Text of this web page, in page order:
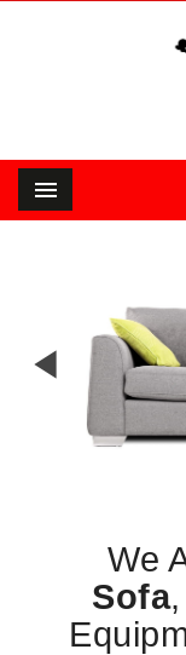


We
Sofa